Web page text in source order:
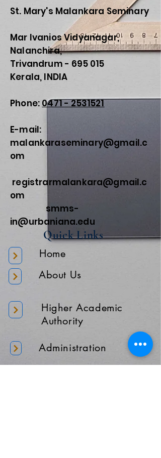
St. Mary's Malankara Seminary
Mar Ivanios Vidyanagar,
Nalanchira,
Trivandrum - 695 015
Kerala, INDIA
Phone: 0471 - 2531521
E-mail:
malankaraseminary@gmail.c
om
registrarmalankara@gmail.c
om
smms-
in@urbaniana.edu
Quick Links
Home
About Us
Higher Academic
Authority
Administration